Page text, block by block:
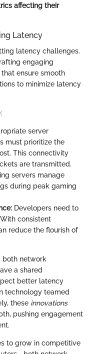
affecting their
Latency
latency challenges.
engaging
ensure smooth
to minimize latency
server
must prioritize the
This connectivity
are transmitted.
servers manage
during peak gaming
Developers need to
consistent
reduce the flourish of
both network
a shared
better latency
technology teamed
these innovations
pushing engagement
to grow in competitive